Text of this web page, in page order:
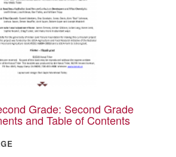
Grade: Second Grade
and Table of Contents